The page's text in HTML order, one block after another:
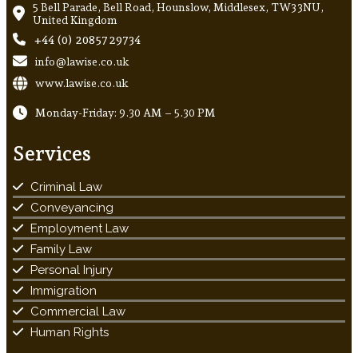
5 Bell Parade, Bell Road, Hounslow, Middlesex, TW3 3NU,
United Kingdom
+44 (0) 20857 29734
info@lawise.co.uk
www.lawise.co.uk
Monday-Friday: 9.30 AM – 5.30 PM
Services
Criminal Law
Conveyancing
Employment Law
Family Law
Personal Injury
Immigration
Commercial Law
Human Rights